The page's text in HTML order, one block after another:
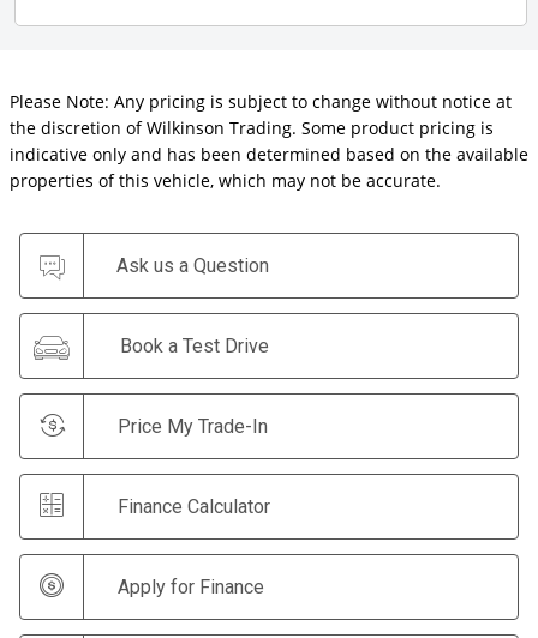
Please Note: Any pricing is subject to change without notice at
the discretion of Wilkinson Trading. Some product pricing is
indicative only and has been determined based on the available
properties of this vehicle, which may not be accurate.
Ask us a Question
Book a Test Drive
Price My Trade-In
Finance Calculator
Apply for Finance